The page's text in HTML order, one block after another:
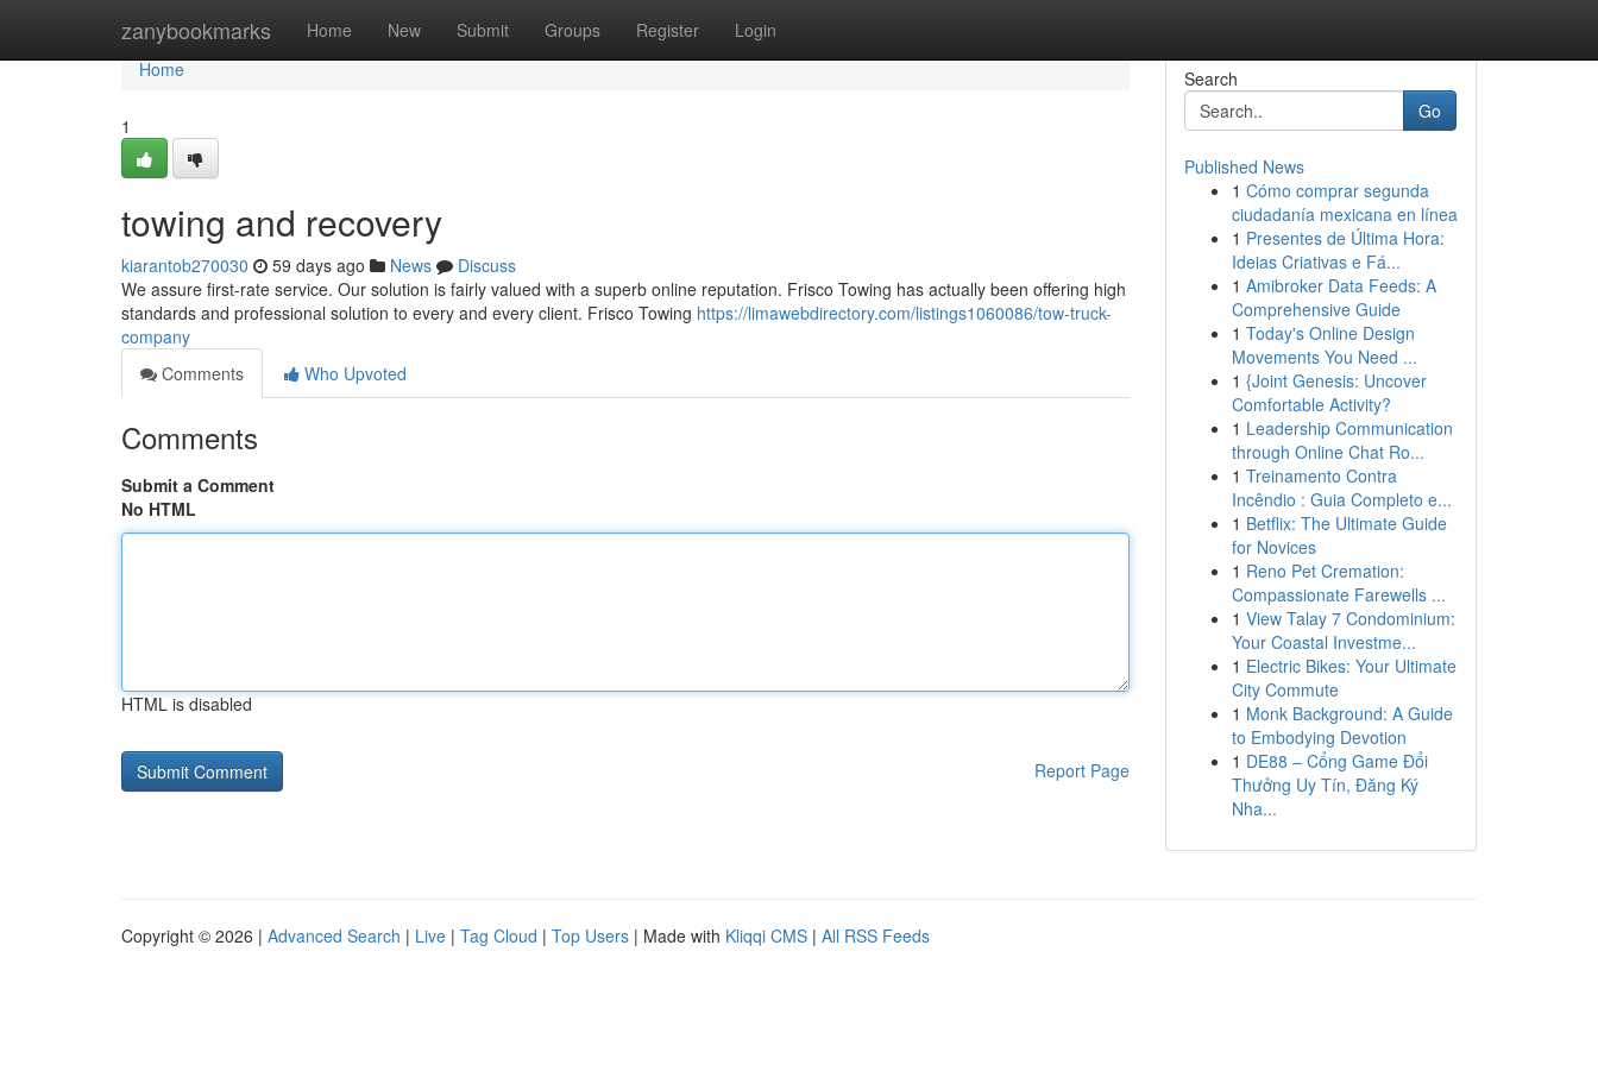
zanybookmarks Home New Submit Groups Register Login
Home
Home
1
towing and recovery
kiarantob270030 59 days ago News
Discuss
We assure first-rate service. Our solution is fairly valued with a superb online reputation. Frisco Towing has actually been offering high
standards and professional solution to every and every client. Frisco Towing https://limawebdirectory.com/listings1060086/tow-truck-
company
Comments
Who Upvoted
Comments
Submit a Comment
No HTML
HTML is disabled
Report Page
Search
Go
Published News
1 Cómo comprar segunda
ciudadanía mexicana en línea
1 Presentes de Última Hora:
Ideias Criativas e Fá...
1 Amibroker Data Feeds: A
Comprehensive Guide
1 Today's Online Design
Movements You Need ...
1 {Joint Genesis: Uncover
Comfortable Activity?
1 Leadership Communication
through Online Chat Ro...
1 Treinamento Contra
Incêndio : Guia Completo e...
1 Betflix: The Ultimate Guide
for Novices
1 Reno Pet Cremation:
Compassionate Farewells ...
1 View Talay 7 Condominium:
Your Coastal Investme...
1 Electric Bikes: Your Ultimate
City Commute
1 Monk Background: A Guide
to Embodying Devotion
1 DE88 – Cổng Game Đổi
Thưởng Uy Tín, Đăng Ký
Nha...
Copyright © 2026 | Advanced Search | Live | Tag Cloud | Top Users | Made with Kliqqi CMS | All RSS Feeds